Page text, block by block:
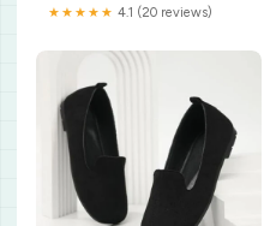
★★★★★ 4.1 (20 reviews)